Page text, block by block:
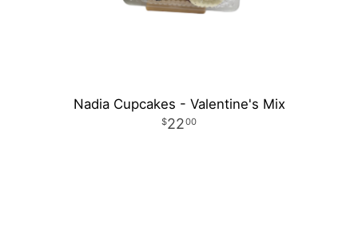
Nadia Cupcakes - Valentine's Mix
2200